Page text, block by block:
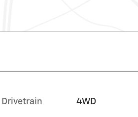
Drivetrain 4WD